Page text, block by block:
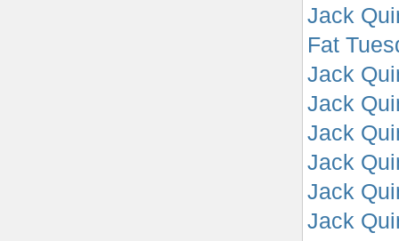
Jack
Fat
Jack
Jack
Jack
Jack
Jack
Jack